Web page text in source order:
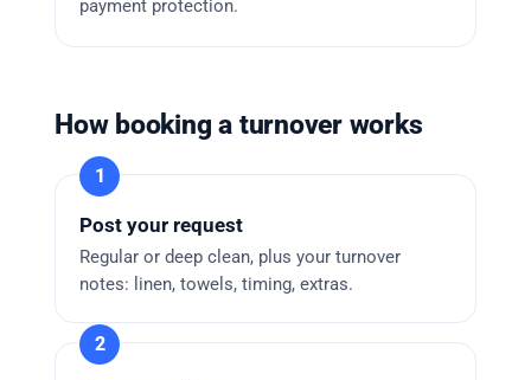
payment protection.
How booking a turnover works
Post your request
Regular or deep clean, plus your turnover
notes: linen, towels, timing, extras.